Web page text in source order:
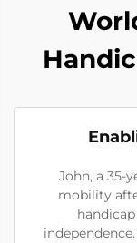
John, a 35-
mobility